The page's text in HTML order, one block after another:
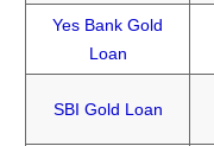
Yes Bank Gold
Loan
SBI Gold Loan